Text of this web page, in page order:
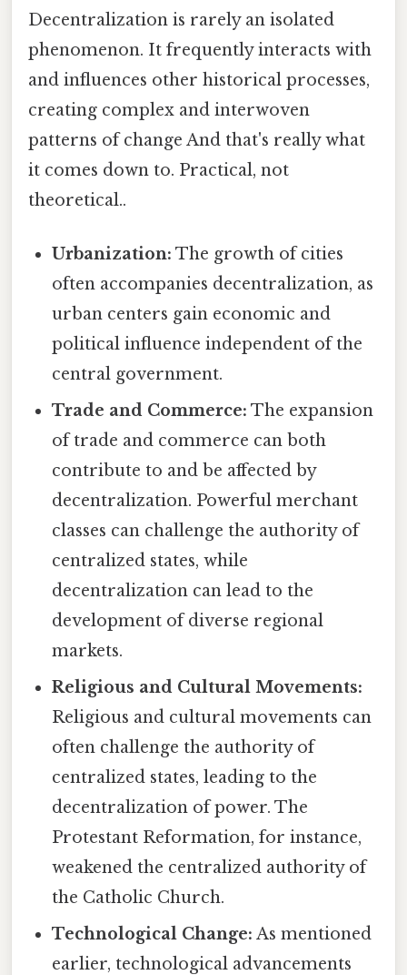
Decentralization is rarely an isolated
phenomenon. It frequently interacts with
and influences other historical processes,
creating complex and interwoven
patterns of change And that's really what
it comes down to. Practical, not
theoretical..
Urbanization: The growth of cities
often accompanies decentralization, as
urban centers gain economic and
political influence independent of the
central government.
Trade and Commerce: The expansion
of trade and commerce can both
contribute to and be affected by
decentralization. Powerful merchant
classes can challenge the authority of
centralized states, while
decentralization can lead to the
development of diverse regional
markets.
Religious and Cultural Movements:
Religious and cultural movements can
often challenge the authority of
centralized states, leading to the
decentralization of power. The
Protestant Reformation, for instance,
weakened the centralized authority of
the Catholic Church.
Technological Change: As mentioned
earlier, technological advancements